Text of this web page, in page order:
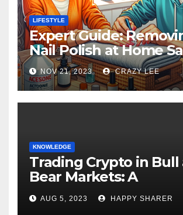
LIFESTYLE
Expert Guide:
Nail Polish at Home
NOV 21, 2023 CRAZY LEE
KNOWLEDGE
Trading Crypto in Bull
Bear Markets: A
Comprehensive
of the Differences
AUG 5, 2023 HAPPY SHARER